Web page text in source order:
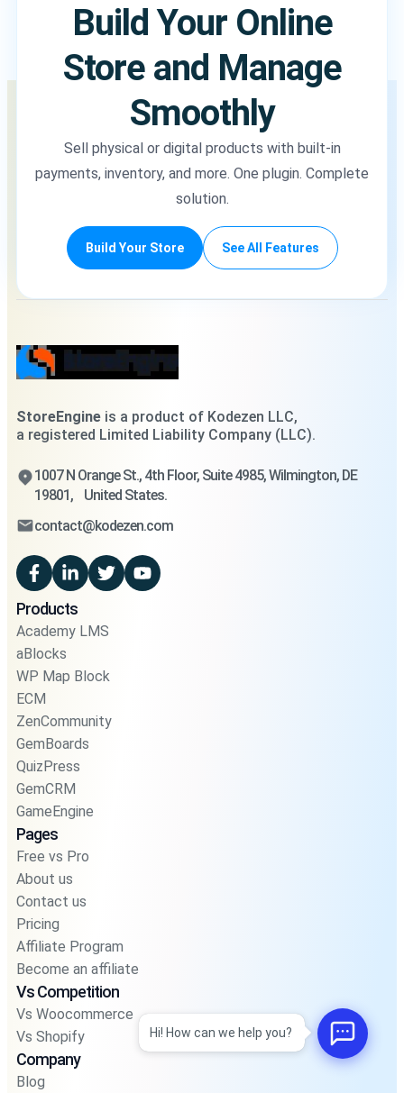
Build Your Online
Store and Manage
Smoothly
Sell physical or digital products with built-in
payments, inventory, and more. One plugin. Complete
solution.
Build Your Store See All Features
StoreEngine is a product of Kodezen LLC,
a registered Limited Liability Company (LLC).
1007 N Orange St., 4th Floor, Suite 4985, Wilmington, DE
19801, United States.
contact@kodezen.com
Products
Academy LMS
aBlocks
WP Map Block
ECM
ZenCommunity
GemBoards
QuizPress
GemCRM
GameEngine
Pages
Free vs Pro
About us
Contact us
Pricing
Affiliate Program
Become an affiliate
Vs Competition
Vs Woocommerce
Vs Shopify
Company
Blog
Hi! How can we help you?